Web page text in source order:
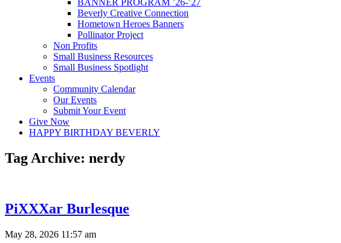
Beverly Creative Connection
Hometown Heroes Banners
Pollinator Project
Non Profits
Small Business Resources
Small Business Spotlight
Events
Community Calendar
Our Events
Submit Your Event
Give Now
HAPPY BIRTHDAY BEVERLY
Tag Archive: nerdy
PiXXXar Burlesque
May 28, 2026 11:57 am